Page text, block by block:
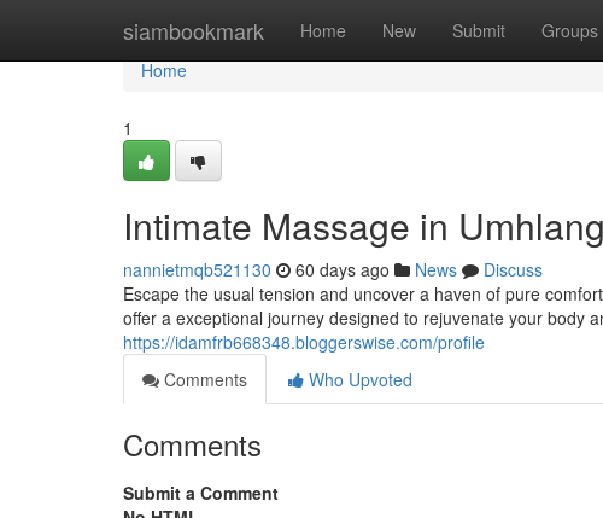
siambookmark Home New Submit Groups
Home
Home
1
Intimate Massage in
nannietmqb521130 60 days ago News
Discuss
Escape the usual tension and uncover a haven of pure
offer a exceptional journey designed to rejuvenate your body
https://idamfrb668348.bloggerswise.com/profile
Comments
Who Upvoted
Comments
Submit a Comment